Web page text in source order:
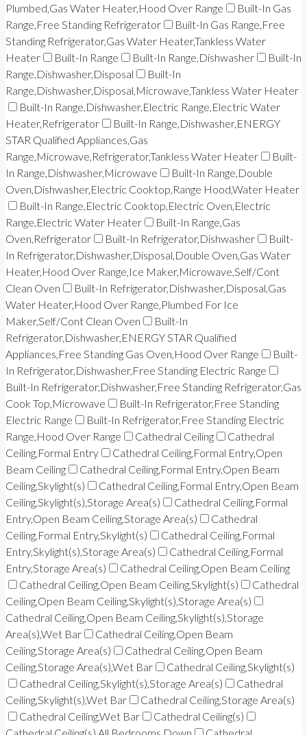
Plumbed,Gas Water Heater,Hood Over Range
Built-In Gas
Range,Free Standing Refrigerator
Built-In Gas Range,Free
Standing Refrigerator,Gas Water Heater,Tankless Water
Heater
Built-In Range Built-In Range,Dishwasher
Built-In
Range,Dishwasher,Disposal
Built-In
Range,Dishwasher,Disposal,Microwave,Tankless Water Heater
Built-In Range,Dishwasher,Electric Range,Electric Water
Heater,Refrigerator
Built-In Range,Dishwasher,ENERGY
STAR Qualified Appliances,Gas
Range,Microwave,Refrigerator,Tankless Water Heater
Built-
In Range,Dishwasher,Microwave
Built-In Range,Double
Oven,Dishwasher,Electric Cooktop,Range Hood,Water Heater
Built-In Range,Electric Cooktop,Electric Oven,Electric
Range,Electric Water Heater
Built-In Range,Gas
Oven,Refrigerator
Built-In Refrigerator,Dishwasher
Built-
In Refrigerator,Dishwasher,Disposal,Double Oven,Gas Water
Heater,Hood Over Range,Ice Maker,Microwave,Self/Cont
Clean Oven
Built-In Refrigerator,Dishwasher,Disposal,Gas
Water Heater,Hood Over Range,Plumbed For Ice
Maker,Self/Cont Clean Oven
Built-In
Refrigerator,Dishwasher,ENERGY STAR Qualified
Appliances,Free Standing Gas Oven,Hood Over Range
Built-
In Refrigerator,Dishwasher,Free Standing Electric Range
Built-In Refrigerator,Dishwasher,Free Standing Refrigerator,Gas
Cook Top,Microwave
Built-In Refrigerator,Free Standing
Electric Range
Built-In Refrigerator,Free Standing Electric
Range,Hood Over Range
Cathedral Ceiling
Cathedral
Ceiling,Formal Entry
Cathedral Ceiling,Formal Entry,Open
Beam Ceiling
Cathedral Ceiling,Formal Entry,Open Beam
Ceiling,Skylight(s)
Cathedral Ceiling,Formal Entry,Open Beam
Ceiling,Skylight(s),Storage Area(s)
Cathedral Ceiling,Formal
Entry,Open Beam Ceiling,Storage Area(s)
Cathedral
Ceiling,Formal Entry,Skylight(s)
Cathedral Ceiling,Formal
Entry,Skylight(s),Storage Area(s)
Cathedral Ceiling,Formal
Entry,Storage Area(s)
Cathedral Ceiling,Open Beam Ceiling
Cathedral Ceiling,Open Beam Ceiling,Skylight(s)
Cathedral
Ceiling,Open Beam Ceiling,Skylight(s),Storage Area(s)
Cathedral Ceiling,Open Beam Ceiling,Skylight(s),Storage
Area(s),Wet Bar
Cathedral Ceiling,Open Beam
Ceiling,Storage Area(s)
Cathedral Ceiling,Open Beam
Ceiling,Storage Area(s),Wet Bar
Cathedral Ceiling,Skylight(s)
Cathedral Ceiling,Skylight(s),Storage Area(s)
Cathedral
Ceiling,Skylight(s),Wet Bar
Cathedral Ceiling,Storage Area(s)
Cathedral Ceiling,Wet Bar
Cathedral Ceiling(s)
Cathedral Ceiling(s),All Bedrooms Down
Cathedral